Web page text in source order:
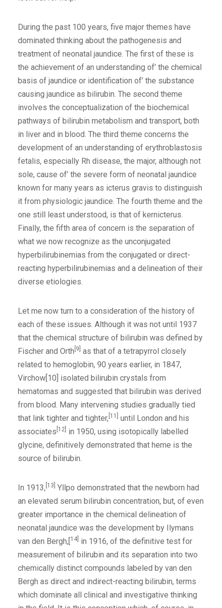
During the past 100 years, five major themes have
dominated thinking about the pathogenesis and
treatment of neonatal jaundice. The first of these is
the achievement of an understanding of’ the chemical
basis of jaundice or identification of’ the substance
causing jaundice as bilirubin. The second theme
involves the conceptualization of the biochemical
pathways of bilirubin metabolism and transport, both
in liver and in blood. The third theme concerns the
development of an understanding of erythroblastosis
fetalis, especially Rh disease, the major, although not
sole, cause of’ the severe form of neonatal jaundice
known for many years as icterus gravis to distinguish
it from physiologic jaundice. The fourth theme and the
one still least understood, is that of kernicterus.
Finally, the fifth area of concern is the separation of
what we now recognize as the unconjugated
hyperbilirubinemias from the conjugated or direct-
reacting hyperbilirubinemias and a delineation of their
diverse etiologies.
Let me now turn to a consideration of the history of
each of these issues. Although it was not until 1937
that the chemical structure of bilirubin was defined by
Fischer and Orth [9] as that of a tetrapyrrol closely
related to hemoglobin, 90 years earlier, in 1847,
Virchow[10] isolated bilirubin crystals from
hematomas and suggested that bilirubin was derived
from blood. Many intervening studies gradually tied
that link tighter and tighter, [11]
until London and his
associates [12] in 1950, using isotopically labelled
glycine, definitively demonstrated that heme is the
source of bilirubin.
In 1913, [13] Yllpo demonstrated that the newborn had
an elevated serum bilirubin concentration, but, of even
greater importance in the chemical delineation of
neonatal jaundice was the development by Ilymans
van den Bergh,[14] in 1916, of the definitive test for
measurement of bilirubin and its separation into two
chemically distinct compounds labeled by van den
Bergh as direct and indirect-reacting bilirubin, terms
which dominate all clinical and investigative thinking